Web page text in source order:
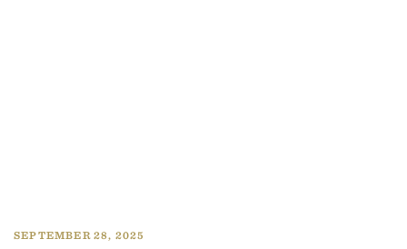
SEPTEMBER 28, 2025